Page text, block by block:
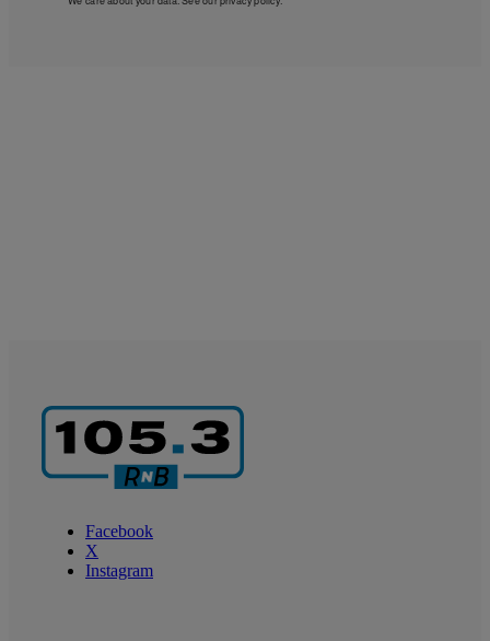
Facebook
X
Instagram